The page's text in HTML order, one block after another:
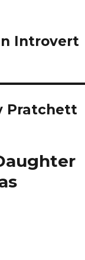
Introvert
Pratchett